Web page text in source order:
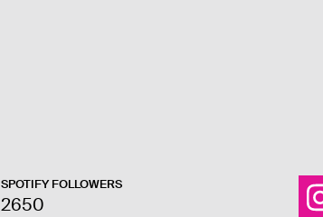
SPOTIFY FOLLOWERS
2650